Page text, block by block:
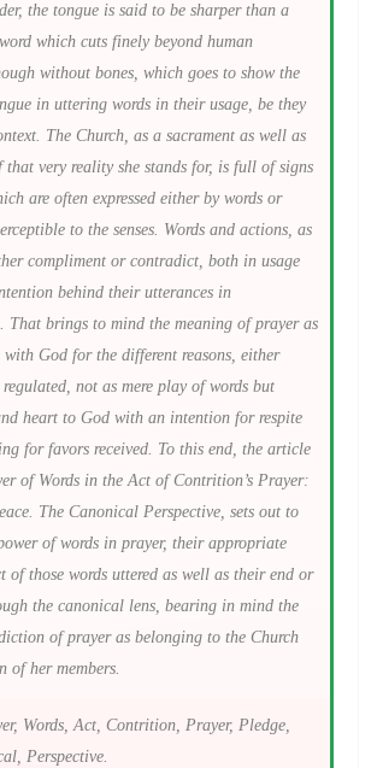
the tongue is said to be sharper than a
which cuts finely beyond human
without bones, which goes to show the
in uttering words in their usage, be they
The Church, as a sacrament as well as
that very reality she stands for, is full of signs
are often expressed either by words or
to the senses. Words and actions, as
compliment or contradict, both in usage
behind their utterances in
That brings to mind the meaning of prayer as
God for the different reasons, either
not as mere play of words but
heart to God with an intention for respite
for favors received. To this end, the article
of Words in the Act of Contrition’s Prayer:
The Canonical Perspective, sets out to
of words in prayer, their appropriate
of those words uttered as well as their end or
the canonical lens, bearing in mind the
of prayer as belonging to the Church
of her members.
Words, Act, Contrition, Prayer, Pledge,
Perspective.